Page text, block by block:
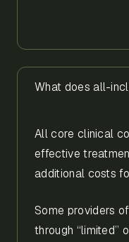
What does all-
All core clinical
effective
additional costs
Some providers
through “limited”